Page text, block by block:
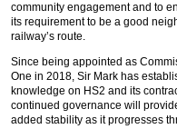
community engagement and to
its requirement to be a good
railway’s route.
Since being appointed as
One in 2018, Sir Mark has
knowledge on HS2 and its
continued governance will
added stability as it progresses